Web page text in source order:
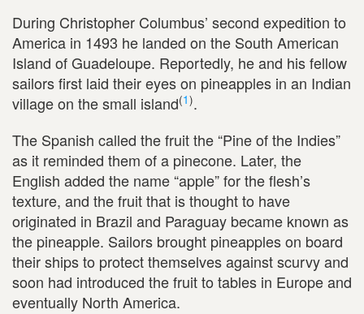
During Christopher Columbus’ second expedition to
America in 1493 he landed on the South American
Island of Guadeloupe. Reportedly, he and his fellow
sailors first laid their eyes on pineapples in an Indian
village on the small island(1).
The Spanish called the fruit the “Pine of the Indies”
as it reminded them of a pinecone. Later, the
English added the name “apple” for the flesh’s
texture, and the fruit that is thought to have
originated in Brazil and Paraguay became known as
the pineapple. Sailors brought pineapples on board
their ships to protect themselves against scurvy and
soon had introduced the fruit to tables in Europe and
eventually North America.